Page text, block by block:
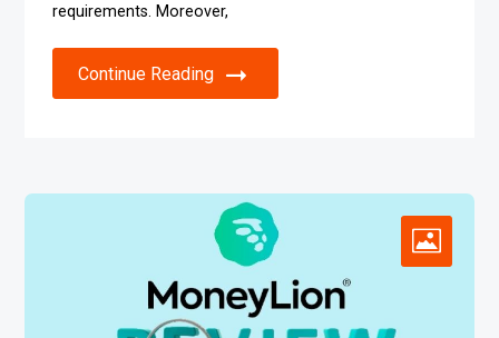
requirements. Moreover,
Continue Reading